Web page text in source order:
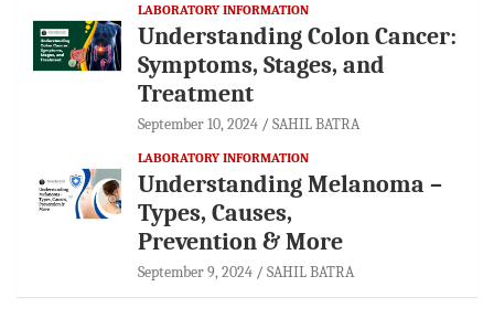
LABORATORY INFORMATION
Understanding Colon Cancer:
Symptoms, Stages, and
Treatment
September 10, 2024 SAHIL BATRA
LABORATORY INFORMATION
Understanding Melanoma –
Types, Causes,
Prevention & More
September 9, 2024 SAHIL BATRA